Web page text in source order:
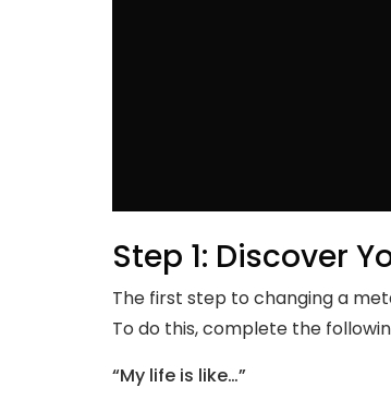
Step 1: Discover
The first step to changing a
To do this, complete the
“My life is like…”